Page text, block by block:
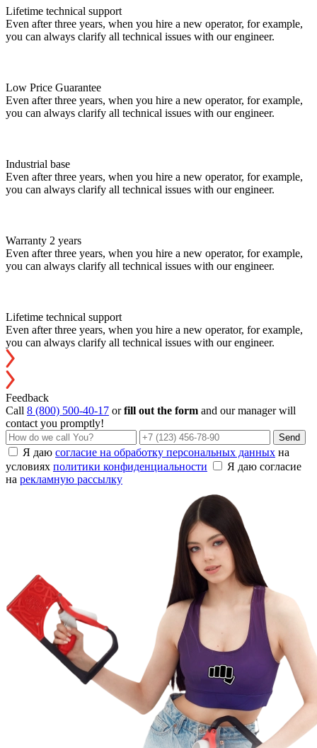
Lifetime technical support
Even after three years, when you hire a new operator, for example,
you can always clarify all technical issues with our engineer.
Low Price Guarantee
Even after three years, when you hire a new operator, for example,
you can always clarify all technical issues with our engineer.
Industrial base
Even after three years, when you hire a new operator, for example,
you can always clarify all technical issues with our engineer.
Warranty 2 years
Even after three years, when you hire a new operator, for example,
you can always clarify all technical issues with our engineer.
Lifetime technical support
Even after three years, when you hire a new operator, for example,
you can always clarify all technical issues with our engineer.
Feedback
Call 8 (800) 500-40-17 orfill out the form and our manager will
contact you promptly!
Send
Я даю согласие на обработку персональных данных на
условиях политики конфиденциальности
Я даю согласие
на рекламную рассылку